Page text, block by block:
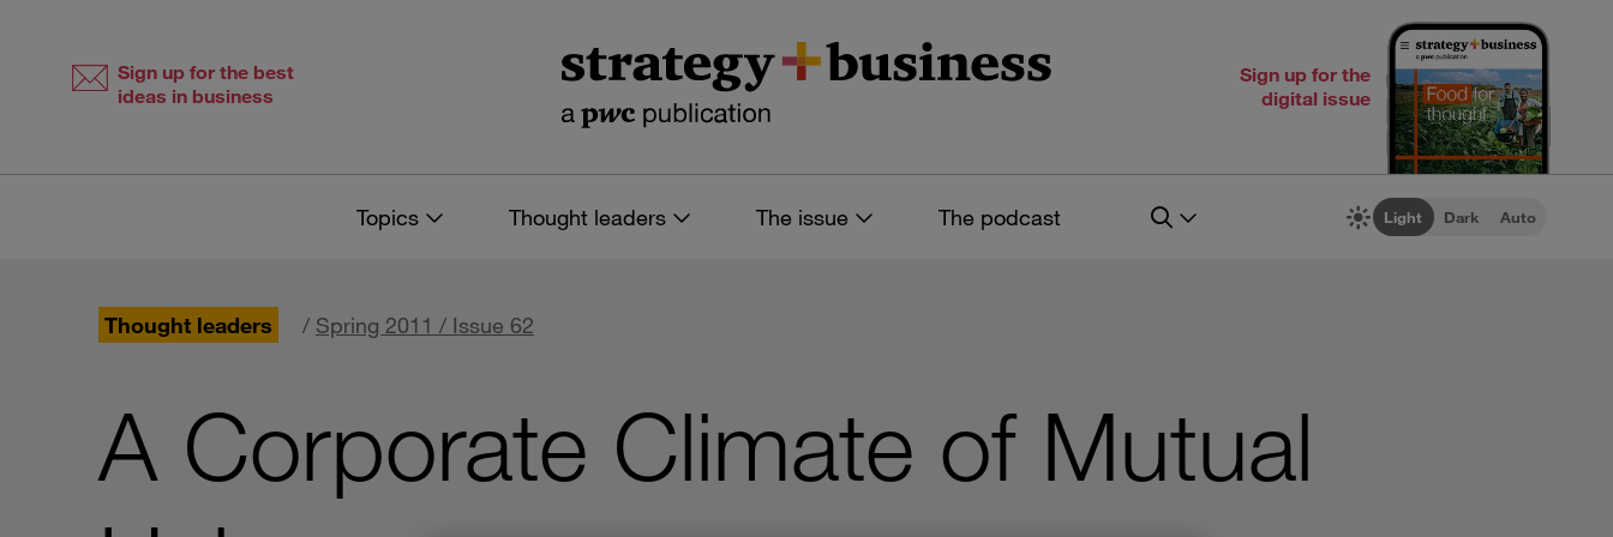
Sign up for the best
ideas in business
Sign up for the
digital issue
Topics Thought leaders The issue The podcast Light Dark Auto
Thought leaders / Spring 2011 / Issue 62
A Corporate Climate of Mutual